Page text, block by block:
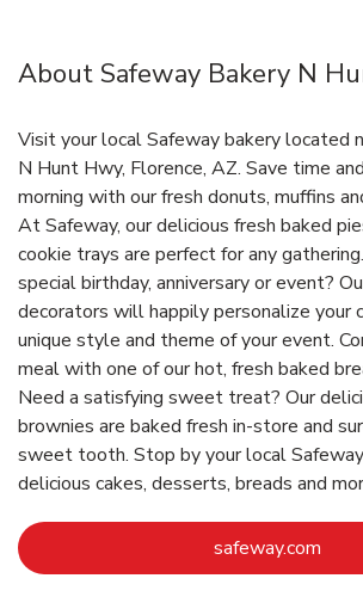
About Safeway Bakery N
Visit your local Safeway bakery located
N Hunt Hwy, Florence, AZ. Save time
morning with our fresh donuts, muffins
At Safeway, our delicious fresh baked
cookie trays are perfect for any
special birthday, anniversary or event?
decorators will happily personalize your
unique style and theme of your event.
meal with one of our hot, fresh baked
Need a satisfying sweet treat? Our
brownies are baked fresh in-store and
sweet tooth. Stop by your local
delicious cakes, desserts, breads and
safeway.com